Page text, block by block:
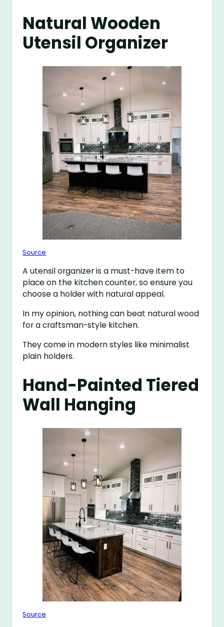
Natural Wooden
Utensil Organizer
Source
A utensil organizer is a must-have item to
place on the kitchen counter, so ensure you
choose a holder with natural appeal.
In my opinion, nothing can beat natural wood
for a craftsman-style kitchen.
They come in modern styles like minimalist
plain holders.
Hand-Painted Tiered
Wall Hanging
Source